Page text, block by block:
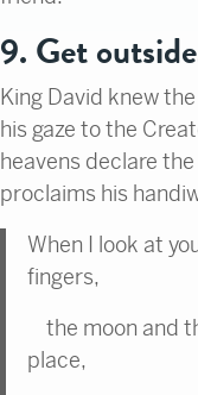
9. Get
King David knew
his gaze to the
heavens declare
proclaims his
When I look at
fingers,
the moon and
place,